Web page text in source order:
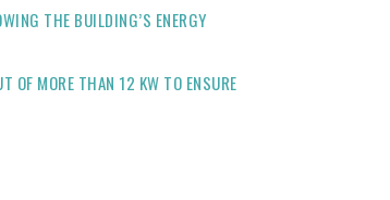
THE BUILDING’S ENERGY
OF MORE THAN 12 KW TO ENSURE